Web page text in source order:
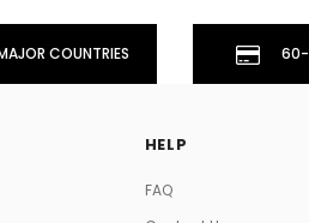
COUNTRIES 60-
HELP
FAQ